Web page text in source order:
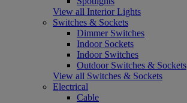
View all Interior Lights
Switches & Sockets
Dimmer Switches
Indoor Sockets
Indoor Switches
Outdoor Switches & Sockets
View all Switches & Sockets
Electrical
Cable